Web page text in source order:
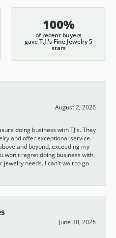
100%
of recent buyers
gave T.J.'s Fine Jewelry 5
stars
August 2, 2026
doing business with TJ's. They
and offer exceptional service.
and beyond, exceeding my
won't regret doing business with
jewelry needs. I can't wait to go
June 30, 2026